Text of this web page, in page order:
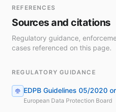
REFERENCES
Sources and citations
Regulatory guidance,
cases referenced on this page.
REGULATORY GUIDANCE
EDPB Guidelines 05/2020
European Data Protection Board